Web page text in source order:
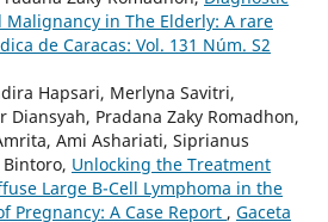
Malignancy in The Elderly: A rare
de Caracas: Vol. 131 Núm. S2
Hapsari, Merlyna Savitri,
Diansyah, Pradana Zaky Romadhon,
Ami Ashariati, Siprianus
Unlocking the Treatment
Large B-Cell Lymphoma in the
Pregnancy: A Case Report , Gaceta